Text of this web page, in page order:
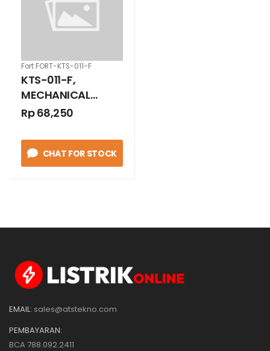
Fort FORT-KTS-011-F
KTS-011-F,
MECHANICAL
THERMOSTAT 0 TO
CELCIUS CONTACT
NO
Rp 68,250
CHAT FOR STOCK
EMAIL: sales@atstekno.com
PEMBAYARAN:
BCA 788.092.2411